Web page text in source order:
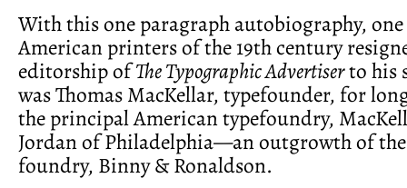
With this one paragraph autobiography,
American printers of the 19th century
editorship ofThe Typographic Advertiserto his
was Thomas MacKellar, typefounder, for
the principal American typefoundry,
Jordan of Philadelphia—an outgrowth of
foundry, Binny & Ronaldson.